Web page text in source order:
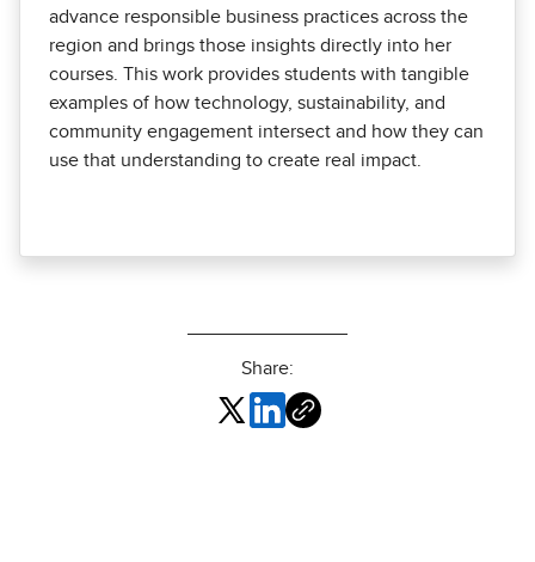
advance responsible business practices across the
region and brings those insights directly into her
courses. This work provides students with tangible
examples of how technology, sustainability, and
community engagement intersect and how they can
use that understanding to create real impact.
Share: